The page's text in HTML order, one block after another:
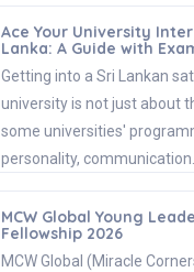
Ace Your University
Lanka: A Guide with
Getting into a Sri Lankan
university is not just about
some universities'
personality, communication…
MCW Global Young
Fellowship 2026
MCW Global (Miracle